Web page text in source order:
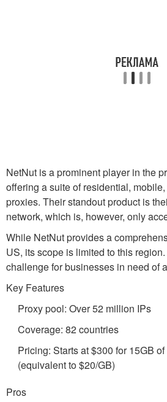
NetNut is a prominent player in the
offering a suite of residential,
proxies. Their standout product is
network, which is, however, only
While NetNut provides a
US, its scope is limited to this
challenge for businesses in need of
Key Features
Proxy pool: Over 52 million IPs
Coverage: 82 countries
Pricing: Starts at $300 for 15GB
(equivalent to $20/GB)
Pros